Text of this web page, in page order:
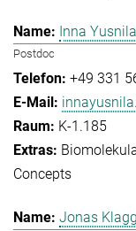
Inna
Postdoc
+49 331
K-1.185
Concepts
Jonas